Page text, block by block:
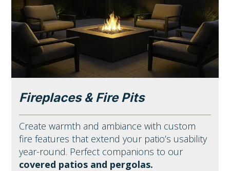
Fireplaces & Fire Pits
Create warmth and ambiance with custom
fire features that extend your patio’s usability
year-round. Perfect companions to our
covered patios and pergolas.